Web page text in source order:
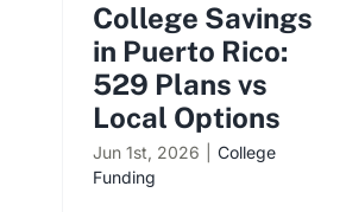
College Savings
in Puerto Rico:
529 Plans vs
Local Options
Jun 1st, 2026
College
Funding